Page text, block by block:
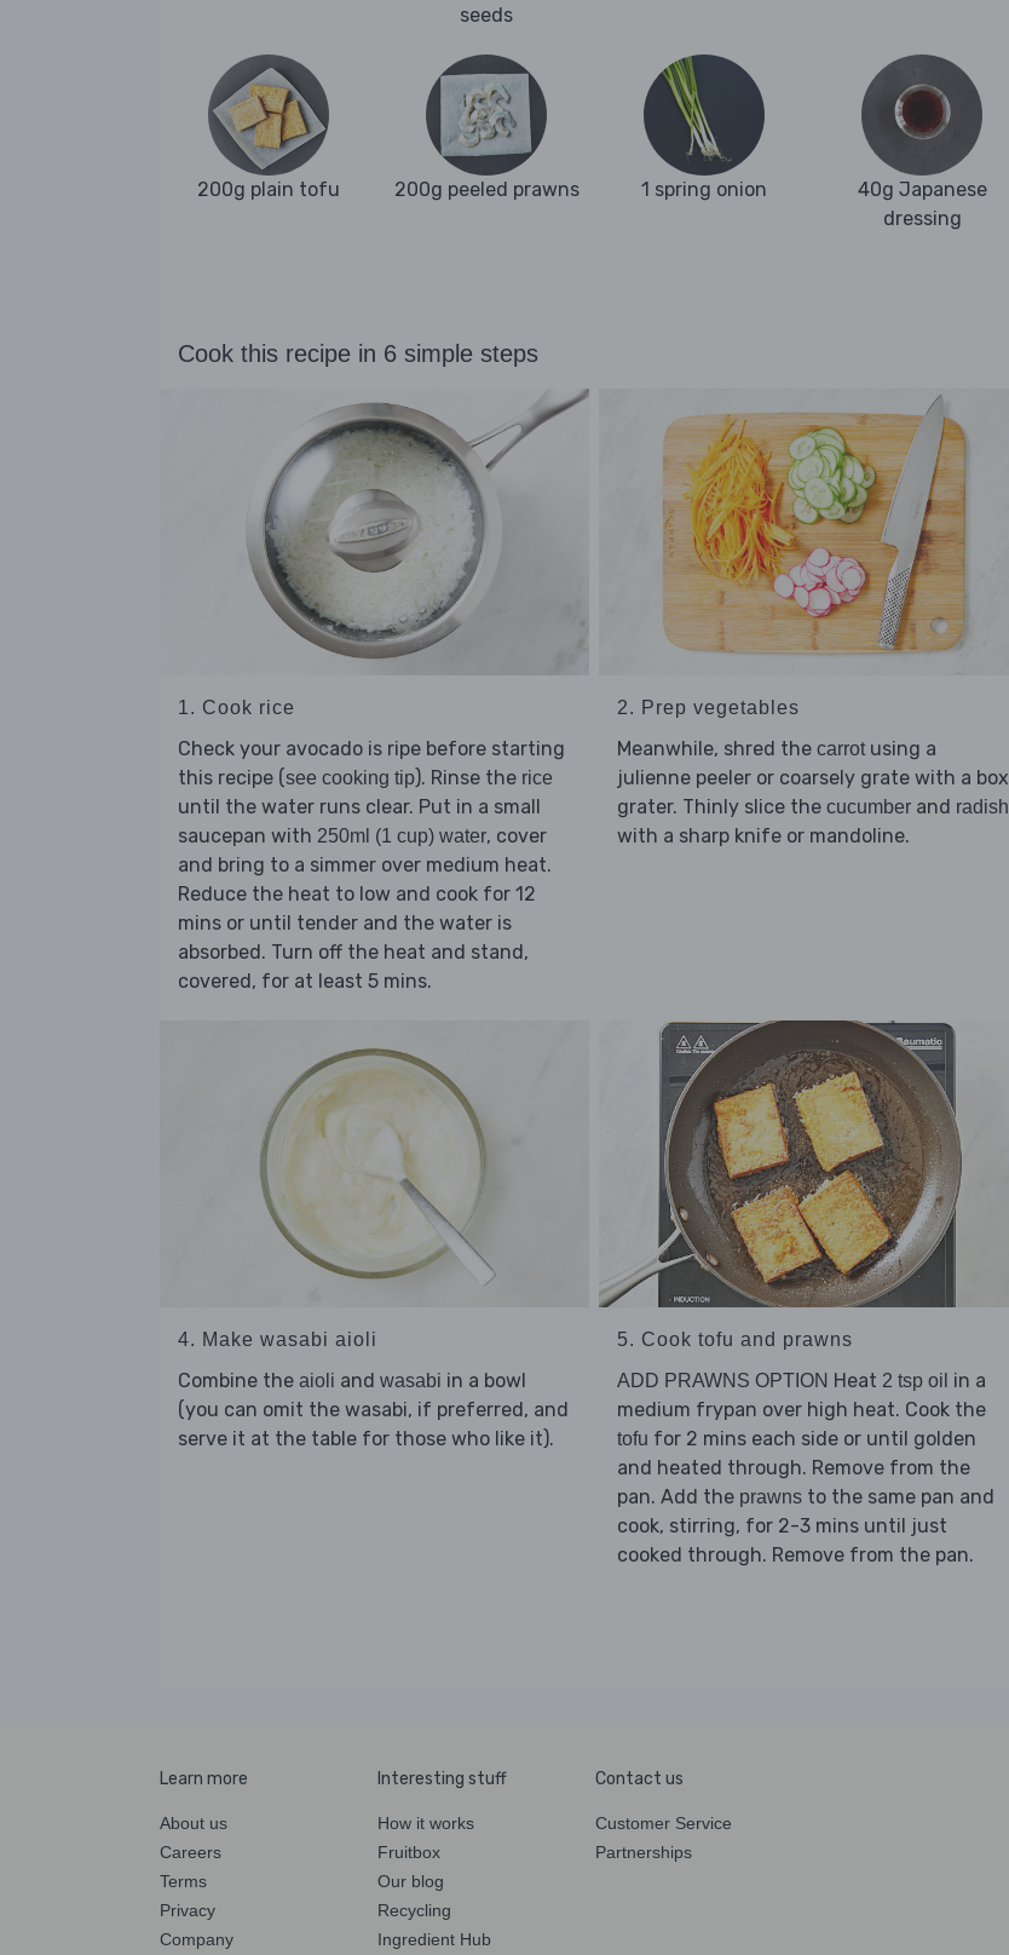
seeds
200g plain tofu 200g peeled prawns 1 spring onion
40g Japanese
dressing
Cook this recipe in 6 simple steps
1. Cook rice
Check your avocado is ripe before starting
this recipe (see cooking tip). Rinse the rice
until the water runs clear. Put in a small
saucepan with 250ml (1 cup) water, cover
and bring to a simmer over medium heat.
Reduce the heat to low and cook for 12
mins or until tender and the water is
absorbed. Turn off the heat and stand,
covered, for at least 5 mins.
2. Prep vegetables
Meanwhile, shred the carrotusing a
julienne peeler or coarsely grate with a box
grater. Thinly slice the cucumberand radish
with a sharp knife or mandoline.
4. Make wasabi aioli
Combine the aioli and wasabi in a bowl
(you can omit the wasabi, if preferred, and
serve it at the table for those who like it).
5. Cook tofu and prawns
ADD PRAWNS OPTION Heat 2 tsp oil in a
medium frypan over high heat. Cook the
tofu for 2 mins each side or until golden
and heated through. Remove from the
pan. Add the prawnsto the same pan and
cook, stirring, for 2-3 mins until just
cooked through. Remove from the pan.
Learn more
About us
Careers
Terms
Privacy
Company
Interesting stuff
How it works
Fruitbox
Our blog
Recycling
Ingredient Hub
Contact us
Customer Service
Partnerships